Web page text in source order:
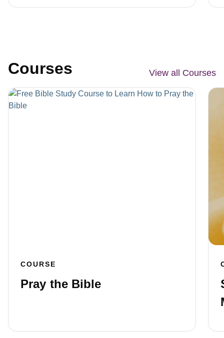
Courses View all Courses
COURSE
Pray the Bible